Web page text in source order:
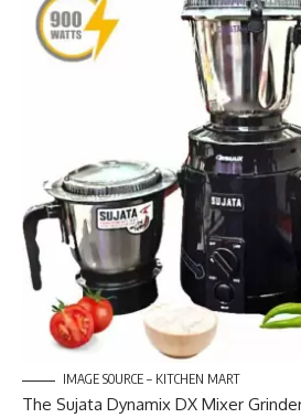
IMAGE SOURCE – KITCHEN MART
The Sujata Dynamix DX Mixer